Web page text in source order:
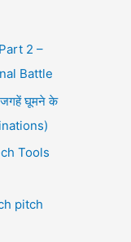
2 –
Battle
घूमने के
Tools
pitch